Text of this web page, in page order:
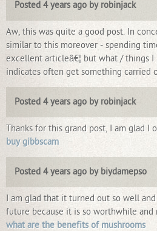
Posted 4 years ago by robinjack
Aw, this was quite a good post. In
similar to this moreover - spending
excellent articleâ€¦ but what / things I
indicates often get something carried
Posted 4 years ago by robinjack
Thanks for this grand post, I am glad I
buy gibbscam
Posted 4 years ago by biydamepso
I am glad that it turned out so well
future because it is so worthwhile
what are the benefits of mushrooms